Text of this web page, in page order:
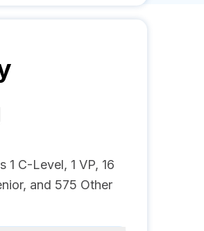
1 C-Level, 1 VP, 16
and 575 Other